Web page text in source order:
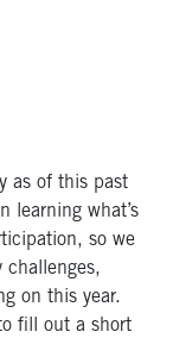
as of this past
learning what’s
so we
challenges,
on this year.
fill out a short